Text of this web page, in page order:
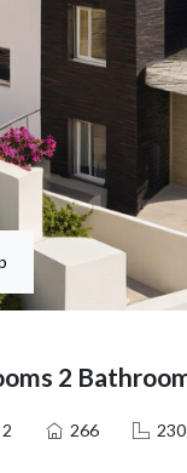
2
2 266 230